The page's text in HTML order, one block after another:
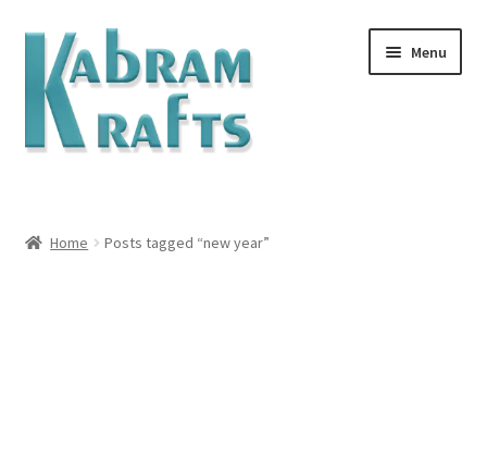
Menu
#1257 (no title)
Home Posts tagged “new year”